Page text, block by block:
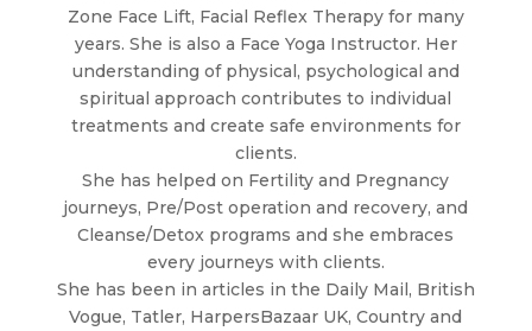
Zone Face Lift, Facial Reflex Therapy for many
years. She is also a Face Yoga Instructor. Her
understanding of physical, psychological and
spiritual approach contributes to individual
treatments and create safe environments for
clients.
She has helped on Fertility and Pregnancy
journeys, Pre/Post operation and recovery, and
Cleanse/Detox programs and she embraces
every journeys with clients.
She has been in articles in the Daily Mail, British
Vogue, Tatler, HarpersBazaar UK, Country and